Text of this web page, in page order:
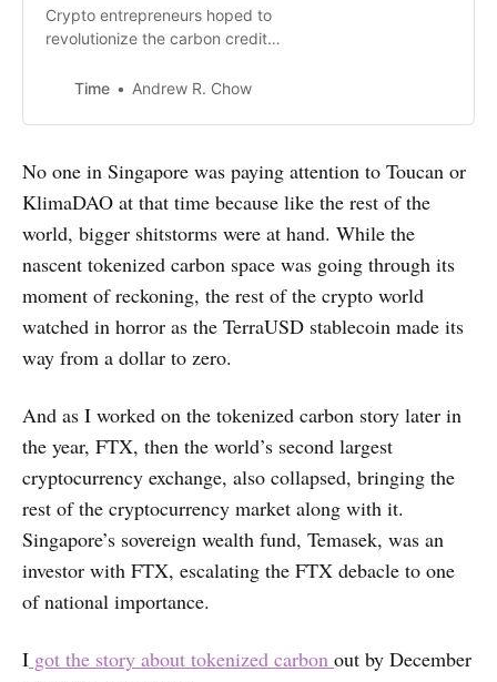
Crypto entrepreneurs hoped to
revolutionize the carbon credit
They’ve been met with resistance.
Time Andrew R. Chow
No one in Singapore was paying attention to Toucan or
KlimaDAO at that time because like the rest of the
world, bigger shitstorms were at hand. While the
nascent tokenized carbon space was going through its
moment of reckoning, the rest of the crypto world
watched in horror as the TerraUSD stablecoin made its
way from a dollar to zero.
And as I worked on the tokenized carbon story later in
the year, FTX, then the world’s second largest
cryptocurrency exchange, also collapsed, bringing the
rest of the cryptocurrency market along with it.
Singapore’s sovereign wealth fund, Temasek, was an
investor with FTX, escalating the FTX debacle to one
of national importance.
I got the story about tokenized carbon out by December